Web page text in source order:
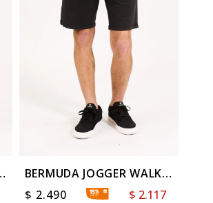
BERMUDA JOGGER WALK
WASHED
$ 2.490 $ 2.117